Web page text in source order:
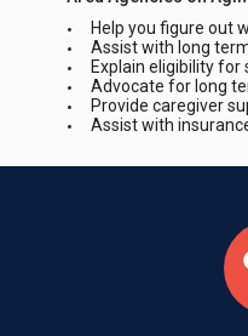
Help you figure out
Assist with long
Explain eligibility for
Advocate for long
Provide caregiver
Assist with